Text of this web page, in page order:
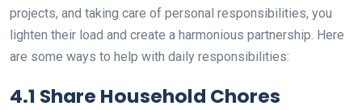
projects, and taking care of personal responsibilities, you
lighten their load and create a harmonious partnership. Here
are some ways to help with daily responsibilities:
4.1 Share Household Chores